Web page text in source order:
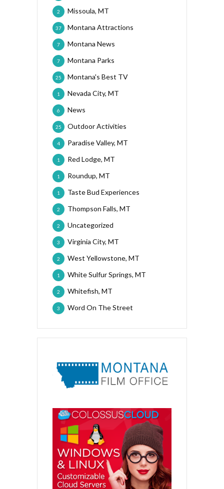
Missoula, MT
2
Montana Attractions
37
Montana News
7
Montana Parks
7
Montana's Best TV
25
Nevada City, MT
1
News
6
Outdoor Activities
25
Paradise Valley, MT
4
Red Lodge, MT
1
Roundup, MT
1
Taste Bud Experiences
1
Thompson Falls, MT
2
Uncategorized
2
Virginia City, MT
3
West Yellowstone, MT
2
White Sulfur Springs, MT
1
Whitefish, MT
2
Word On The Street
3